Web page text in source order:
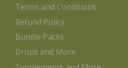
Terms and Conditions
Refund Policy
Bundle Packs
Drops and More